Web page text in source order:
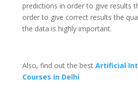
predictions in order to give results
order to give correct results the
the data is highly important.
Also, find out the best Artificial
Courses in Delhi